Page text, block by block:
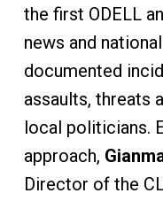
the first ODELL
news and
documented
assaults, threats
local politicians.
approach,
Director of the